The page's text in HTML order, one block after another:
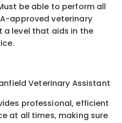
be able to perform all
approved veterinary
level that aids in the
Veterinary Assistant
professional, efficient
at all times, making sure